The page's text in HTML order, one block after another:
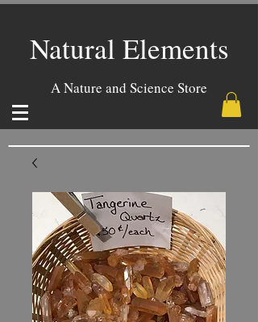
Natural Elements
A Nature and Science Store